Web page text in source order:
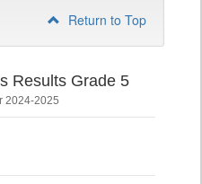
Return to Top
Results Grade 5
2024-2025